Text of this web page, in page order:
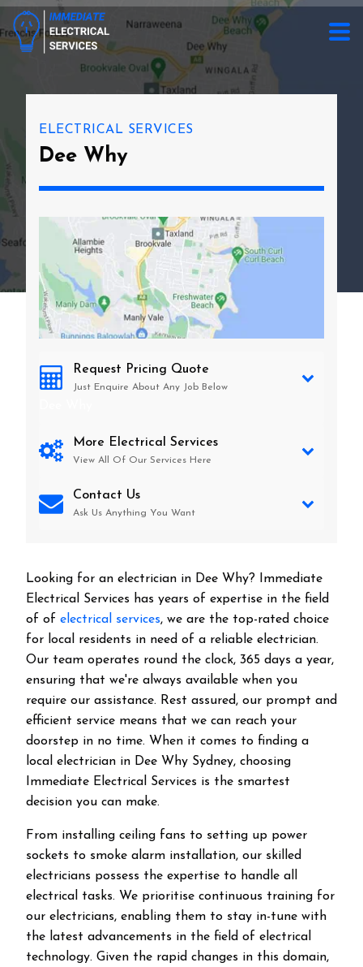
ELECTRICAL SERVICES
Dee Why
Request Pricing Quote
Just Enquire About Any Job Below
More Electrical Services
View All Of Our Services Here
Contact Us
Ask Us Anything You Want
Looking for an electrician in Dee Why? Immediate
Electrical Services has years of expertise in the field
of of electrical services, we are the top-rated choice
for local residents in need of a reliable electrician.
Our team operates round the clock, 365 days a year,
ensuring that we're always available when you
require our assistance. Rest assured, our prompt and
efficient service means that we can reach your
doorstep in no time. When it comes to finding a
local electrician in Dee Why Sydney, choosing
Immediate Electrical Services is the smartest
decision you can make.
From installing ceiling fans to setting up power
sockets to smoke alarm installation, our skilled
electricians possess the expertise to handle all
electrical tasks. We prioritise continuous training for
our electricians, enabling them to stay in-tune with
the latest advancements in the field of electrical
technology. Given the rapid changes in this domain,